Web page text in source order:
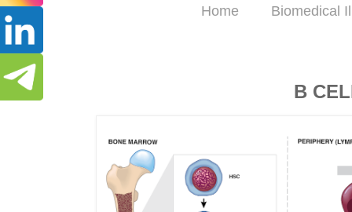
Home Biomedical
B